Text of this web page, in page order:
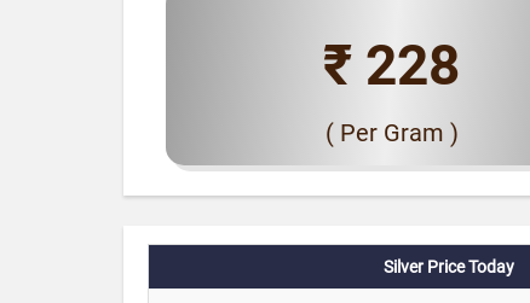
₹ 228
( Per Gram )
Silver Price Today